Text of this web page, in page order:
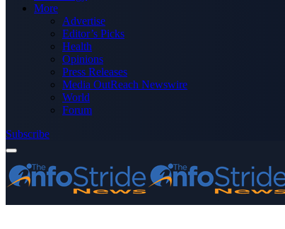
More
Advertise
Editor’s Picks
Health
Opinions
Press Releases
Media OutReach Newswire
World
Forum
Subscribe